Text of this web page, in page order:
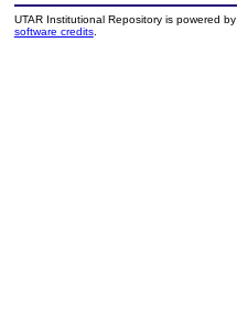
UTAR Institutional Repository is powered by
software credits.